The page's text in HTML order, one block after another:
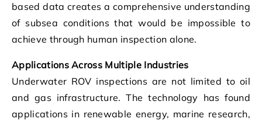
based data creates a comprehensive understanding
of subsea conditions that would be impossible to
achieve through human inspection alone.
Applications Across Multiple Industries
Underwater ROV inspections are not limited to oil
and gas infrastructure. The technology has found
applications in renewable energy, marine research,